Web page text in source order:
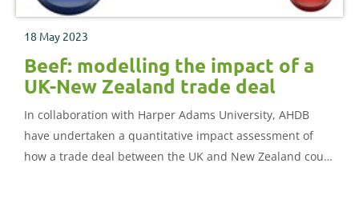
18 May 2023
Beef: modelling the impact of a
UK-New Zealand trade deal
In collaboration with Harper Adams University, AHDB
have undertaken a quantitative impact assessment of
how a trade deal between the UK and New Zealand could